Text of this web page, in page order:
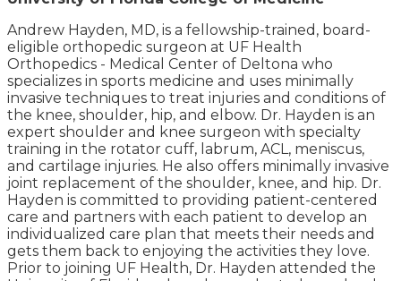
Andrew Hayden, MD, is a fellowship-trained, board-
eligible orthopedic surgeon at UF Health
Orthopedics - Medical Center of Deltona who
specializes in sports medicine and uses minimally
invasive techniques to treat injuries and conditions of
the knee, shoulder, hip, and elbow. Dr. Hayden is an
expert shoulder and knee surgeon with specialty
training in the rotator cuff, labrum, ACL, meniscus,
and cartilage injuries. He also offers minimally invasive
joint replacement of the shoulder, knee, and hip. Dr.
Hayden is committed to providing patient-centered
care and partners with each patient to develop an
individualized care plan that meets their needs and
gets them back to enjoying the activities they love.
Prior to joining UF Health, Dr. Hayden attended the